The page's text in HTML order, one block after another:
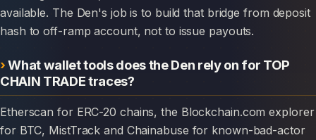
available. The Den's job is to build that bridge from deposit
hash to off-ramp account, not to issue payouts.
What wallet tools does the Den rely on for TOP
CHAIN TRADE traces?
Etherscan for ERC-20 chains, the Blockchain.com explorer
for BTC, MistTrack and Chainabuse for known-bad-actor